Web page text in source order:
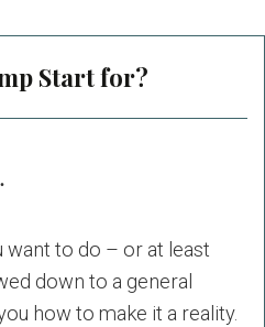
Start for?
want to do – or at least
down to a general
how to make it a reality.